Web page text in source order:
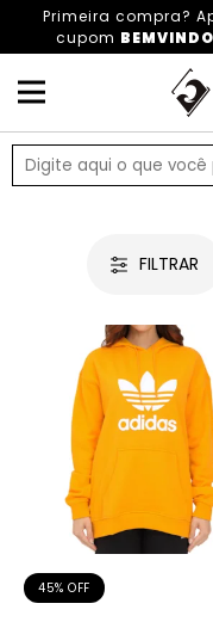
Primeira compra?
cupom BEMVINDO
HOME OUTLET
FILTRAR
45% OFF